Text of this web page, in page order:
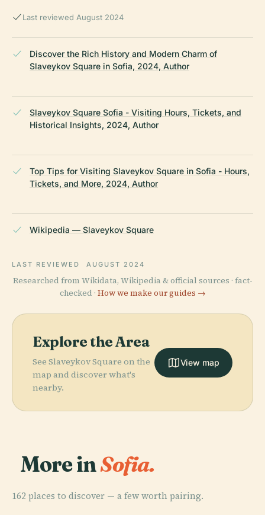
Last reviewed August 2024
Discover the Rich History and Modern Charm of
Slaveykov Square in Sofia, 2024, Author
Slaveykov Square Sofia - Visiting Hours, Tickets, and
Historical Insights, 2024, Author
Top Tips for Visiting Slaveykov Square in Sofia - Hours,
Tickets, and More, 2024, Author
Wikipedia — Slaveykov Square
LAST REVIEWED AUGUST 2024
Researched from Wikidata, Wikipedia & official sources · fact-
checked · How we make our guides →
Explore the Area
See Slaveykov Square on the
map and discover what's
nearby.
View map
More inSofia.
162 places to discover — a few worth pairing.